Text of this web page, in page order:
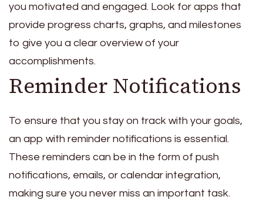
you motivated and engaged. Look for apps that
provide progress charts, graphs, and milestones
to give you a clear overview of your
accomplishments.
Reminder Notifications
To ensure that you stay on track with your goals,
an app with reminder notifications is essential.
These reminders can be in the form of push
notifications, emails, or calendar integration,
making sure you never miss an important task.